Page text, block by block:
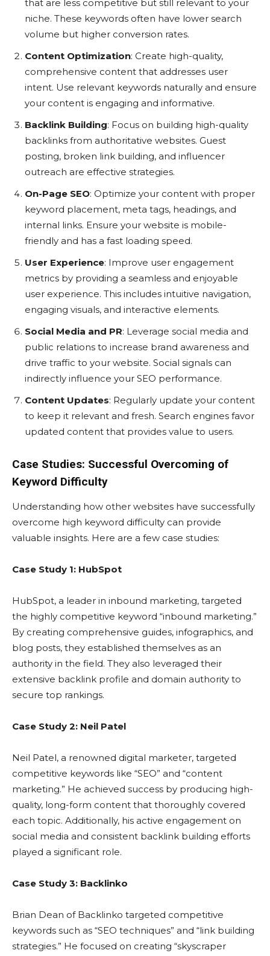
that are less competitive but still relevant to your
niche. These keywords often have lower search
volume but higher conversion rates.
Content Optimization: Create high-quality,
comprehensive content that addresses user
intent. Use relevant keywords naturally and ensure
your content is engaging and informative.
Backlink Building: Focus on building high-quality
backlinks from authoritative websites. Guest
posting, broken link building, and influencer
outreach are effective strategies.
On-Page SEO: Optimize your content with proper
keyword placement, meta tags, headings, and
internal links. Ensure your website is mobile-
friendly and has a fast loading speed.
User Experience: Improve user engagement
metrics by providing a seamless and enjoyable
user experience. This includes intuitive navigation,
engaging visuals, and interactive elements.
Social Media and PR: Leverage social media and
public relations to increase brand awareness and
drive traffic to your website. Social signals can
indirectly influence your SEO performance.
Content Updates: Regularly update your content
to keep it relevant and fresh. Search engines favor
updated content that provides value to users.
Case Studies: Successful Overcoming of
Keyword Difficulty
Understanding how other websites have successfully
overcome high keyword difficulty can provide
valuable insights. Here are a few case studies:
Case Study 1: HubSpot
HubSpot, a leader in inbound marketing, targeted
the highly competitive keyword “inbound marketing.”
By creating comprehensive guides, infographics, and
blog posts, they established themselves as an
authority in the field. They also leveraged their
extensive backlink profile and domain authority to
secure top rankings.
Case Study 2: Neil Patel
Neil Patel, a renowned digital marketer, targeted
competitive keywords like “SEO” and “content
marketing.” He achieved success by producing high-
quality, long-form content that thoroughly covered
each topic. Additionally, his active engagement on
social media and consistent backlink building efforts
played a significant role.
Case Study 3: Backlinko
Brian Dean of Backlinko targeted competitive
keywords such as “SEO techniques” and “link building
strategies.” He focused on creating “skyscraper